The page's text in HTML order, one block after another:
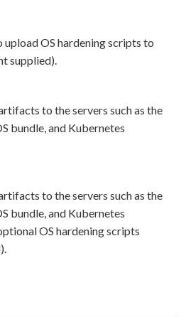
upload OS hardening scripts to
supplied).
to the servers such as the
bundle, and Kubernetes
to the servers such as the
bundle, and Kubernetes
OS hardening scripts